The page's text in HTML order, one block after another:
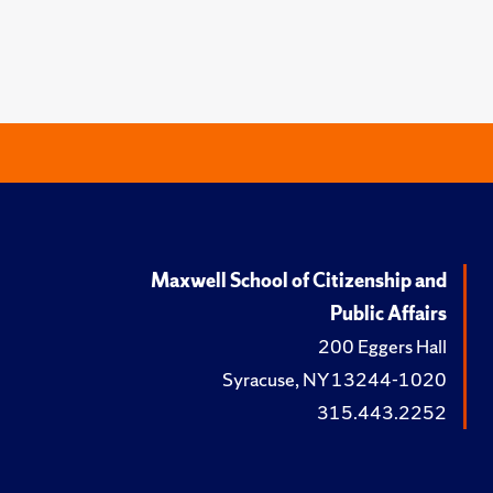
Maxwell School of Citizenship and
Public Affairs
200 Eggers Hall
Syracuse, NY 13244-1020
315.443.2252